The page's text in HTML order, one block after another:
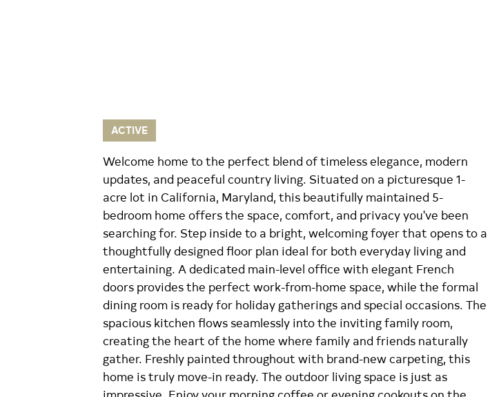
ACTIVE
Welcome home to the perfect blend of timeless elegance, modern
updates, and peaceful country living. Situated on a picturesque 1-
acre lot in California, Maryland, this beautifully maintained 5-
bedroom home offers the space, comfort, and privacy you've been
searching for. Step inside to a bright, welcoming foyer that opens to a
thoughtfully designed floor plan ideal for both everyday living and
entertaining. A dedicated main-level office with elegant French
doors provides the perfect work-from-home space, while the formal
dining room is ready for holiday gatherings and special occasions. The
spacious kitchen flows seamlessly into the inviting family room,
creating the heart of the home where family and friends naturally
gather. Freshly painted throughout with brand-new carpeting, this
home is truly move-in ready. The outdoor living space is just as